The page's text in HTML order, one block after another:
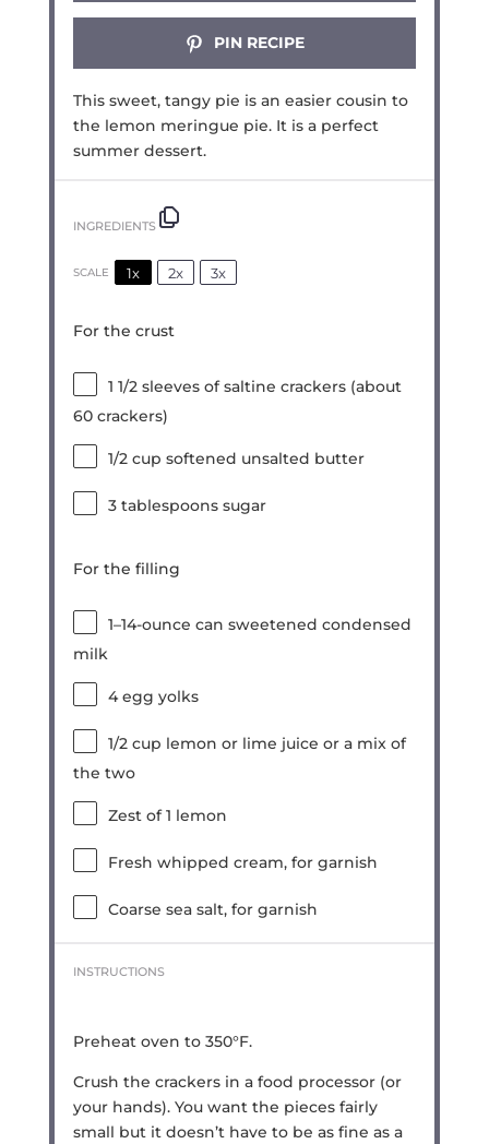
PIN RECIPE
This sweet, tangy pie is an easier cousin to
the lemon meringue pie. It is a perfect
summer dessert.
INGREDIENTS
SCALE 1x 2x 3x
For the crust
1 1/2 sleeves of saltine crackers (about
60 crackers)
1/2 cup softened unsalted butter
3 tablespoons sugar
For the filling
1–14-ounce can sweetened condensed
milk
4egg yolks
1/2 cup lemon or lime juice or a mix of
the two
Zest of1 lemon
Fresh whipped cream, for garnish
Coarse sea salt, for garnish
INSTRUCTIONS
Preheat oven to 350°F.
Crush the crackers in a food processor (or
your hands). You want the pieces fairly
small but it doesn’t have to be as fine as a